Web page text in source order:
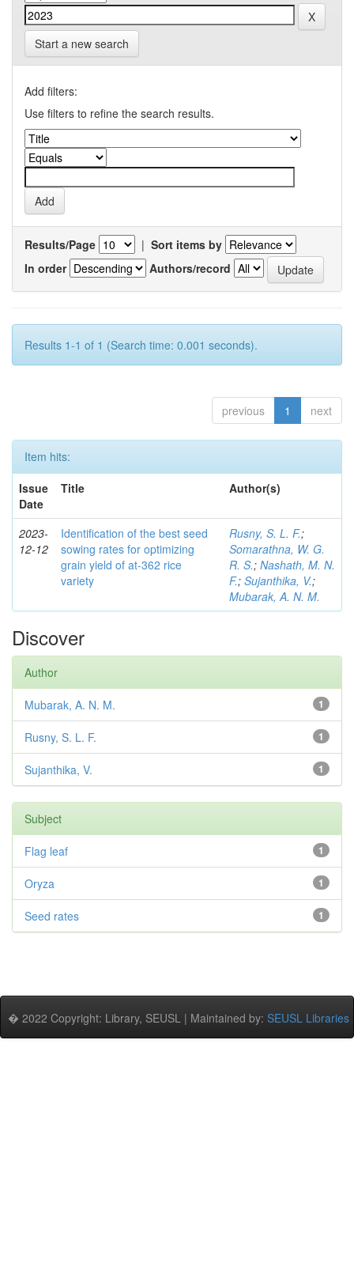
Start a new search
Add filters:
Use filters to refine the search results.
Results/Page | Sort items by
In order
Authors/record
Results 1-1 of 1 (Search time: 0.001 seconds).
previous 1 next
Item hits:
Issue
Date
Title Author(s)
2023-
12-12
Identification of the best seed
sowing rates for optimizing
grain yield of at-362 rice
variety
Rusny, S. L. F.;
Somarathna, W. G.
R. S.; Nashath, M. N.
F.; Sujanthika, V.;
Mubarak, A. N. M.
Discover
Author
1
Mubarak, A. N. M.
1
Rusny, S. L. F.
1
Sujanthika, V.
Subject
1
Flag leaf
1
Oryza
1
Seed rates
� 2022 Copyright: Library, SEUSL | Maintained by: SEUSL Libraries